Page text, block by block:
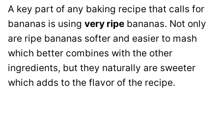
A key part of any baking recipe that calls for
bananas is using very ripe bananas. Not only
are ripe bananas softer and easier to mash
which better combines with the other
ingredients, but they naturally are sweeter
which adds to the flavor of the recipe.